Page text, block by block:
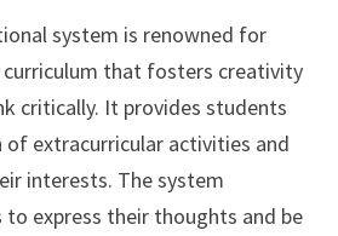
system is renowned for
curriculum that fosters creativity
critically. It provides students
extracurricular activities and
interests. The system
express their thoughts and be